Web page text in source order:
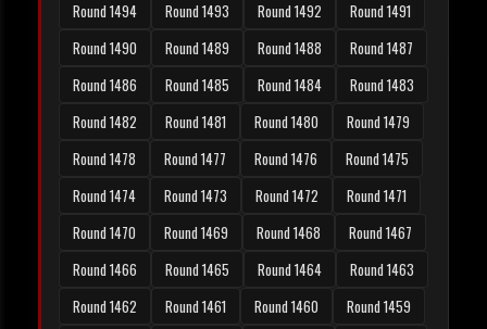
Round 1494 Round 1493 Round 1492
Round 1491
Round 1490
Round 1489 Round 1488
Round 1487
Round 1486
Round 1485 Round 1484
Round 1483
Round 1482
Round 1481 Round 1480
Round 1479
Round 1478
Round 1477 Round 1476
Round 1475
Round 1474
Round 1473 Round 1472
Round 1471
Round 1470
Round 1469 Round 1468
Round 1467
Round 1466
Round 1465 Round 1464
Round 1463
Round 1462
Round 1461 Round 1460
Round 1459